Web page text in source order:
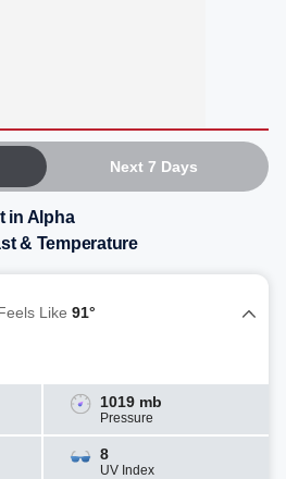
Next 7 Days
in Alpha
& Temperature
Like 91°
1019 mb
Pressure
8
UV Index